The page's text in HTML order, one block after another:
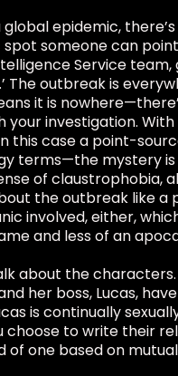
global epidemic,
someone can point
Service
The outbreak is
it is
your investigation.
this case a point-
terms—the mystery
of claustrophobia,
the outbreak like a
involved, either,
and less of an
about the characters.
her boss, Lucas,
is continually
choose to write their
of one based on